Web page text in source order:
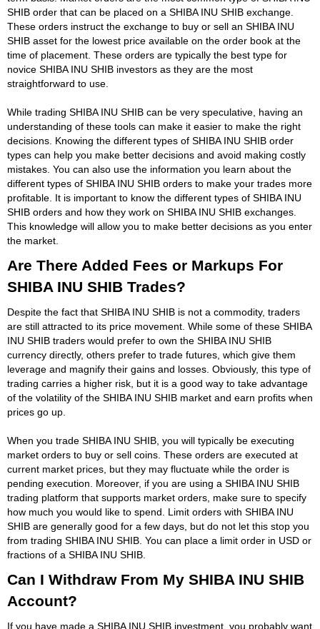
SHIB order that can be placed on a SHIBA INU SHIB exchange.
These orders instruct the exchange to buy or sell an SHIBA INU
SHIB asset for the lowest price available on the order book at the
time of placement. These orders are typically the best type for
novice SHIBA INU SHIB investors as they are the most
straightforward to use.
While trading SHIBA INU SHIB can be very speculative, having an
understanding of these tools can make it easier to make the right
decisions. Knowing the different types of SHIBA INU SHIB order
types can help you make better decisions and avoid making costly
mistakes. You can also use the information you learn about the
different types of SHIBA INU SHIB orders to make your trades more
profitable. It is important to know the different types of SHIBA INU
SHIB orders and how they work on SHIBA INU SHIB exchanges.
This knowledge will allow you to make better decisions as you enter
the market.
Are There Added Fees or Markups For
SHIBA INU SHIB Trades?
Despite the fact that SHIBA INU SHIB is not a commodity, traders
are still attracted to its price movement. While some of these SHIBA
INU SHIB traders would prefer to own the SHIBA INU SHIB
currency directly, others prefer to trade futures, which give them
leverage and magnify their gains and losses. Obviously, this type of
trading carries a higher risk, but it is a good way to take advantage
of the volatility of the SHIBA INU SHIB market and earn profits when
prices go up.
When you trade SHIBA INU SHIB, you will typically be executing
market orders to buy or sell coins. These orders are executed at
current market prices, but they may fluctuate while the order is
pending execution. Moreover, if you are using a SHIBA INU SHIB
trading platform that supports market orders, make sure to specify
how much you would like to spend. Limit orders with SHIBA INU
SHIB are generally good for a few days, but do not let this stop you
from trading SHIBA INU SHIB. You can place a limit order in USD or
fractions of a SHIBA INU SHIB.
Can I Withdraw From My SHIBA INU SHIB
Account?
If you have made a SHIBA INU SHIB investment, you probably want